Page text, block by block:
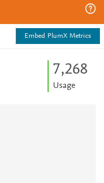
Embed PlumX Metrics
7,268
Usage